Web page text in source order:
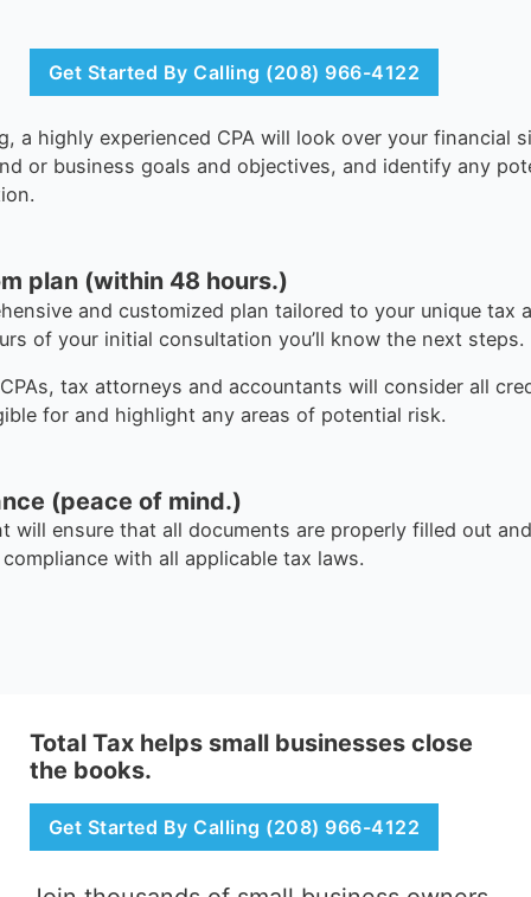
Get Started By Calling (208) 966-4122
a highly experienced CPA will look over your financial
or business goals and objectives, and identify any
plan (within 48 hours.)
and customized plan tailored to your unique tax
of your initial consultation you’ll know the next steps.
tax attorneys and accountants will consider all
for and highlight any areas of potential risk.
(peace of mind.)
will ensure that all documents are properly filled out
with all applicable tax laws.
Total Tax helps small businesses close
the books.
Get Started By Calling (208) 966-4122